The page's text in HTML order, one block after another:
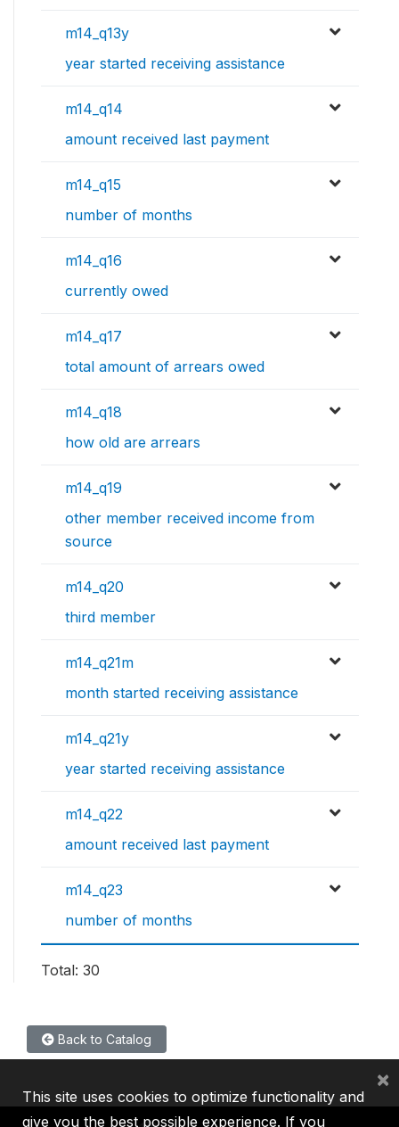
m14_q13y
year started receiving assistance
m14_q14
amount received last payment
m14_q15
number of months
m14_q16
currently owed
m14_q17
total amount of arrears owed
m14_q18
how old are arrears
m14_q19
other member received income from
source
m14_q20
third member
m14_q21m
month started receiving assistance
m14_q21y
year started receiving assistance
m14_q22
amount received last payment
m14_q23
number of months
Total: 30
Back to Catalog
This site uses cookies to optimize functionality and
give you the best possible experience. If you
×